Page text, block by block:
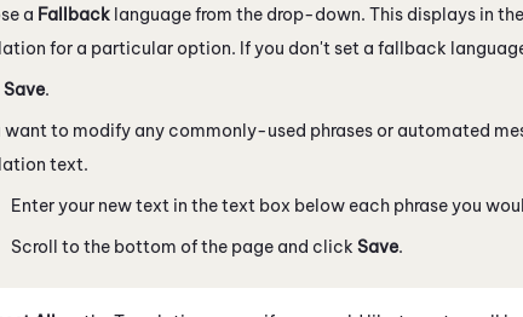
a Fallback language from the drop-down. This displays in
for a particular option. If you don't set a fallback
Save.
want to modify any commonly-used phrases or automated
text.
Enter your new text in the text box below each phrase you
Scroll to the bottom of the page and click Save.